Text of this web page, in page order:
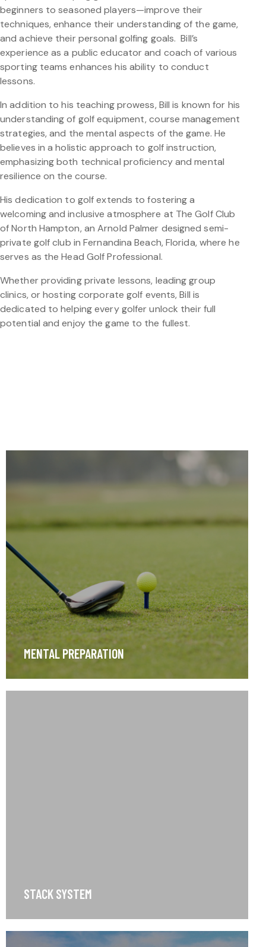
beginners to seasoned players—improve their
techniques, enhance their understanding of the game,
and achieve their personal golfing goals. Bill’s
experience as a public educator and coach of various
sporting teams enhances his ability to conduct
lessons.
In addition to his teaching prowess, Bill is known for his
understanding of golf equipment, course management
strategies, and the mental aspects of the game. He
believes in a holistic approach to golf instruction,
emphasizing both technical proficiency and mental
resilience on the course.
His dedication to golf extends to fostering a
welcoming and inclusive atmosphere at The Golf Club
of North Hampton, an Arnold Palmer designed semi-
private golf club in Fernandina Beach, Florida, where he
serves as the Head Golf Professional.
Whether providing private lessons, leading group
clinics, or hosting corporate golf events, Bill is
dedicated to helping every golfer unlock their full
potential and enjoy the game to the fullest.
MENTAL PREPARATION
STACK SYSTEM